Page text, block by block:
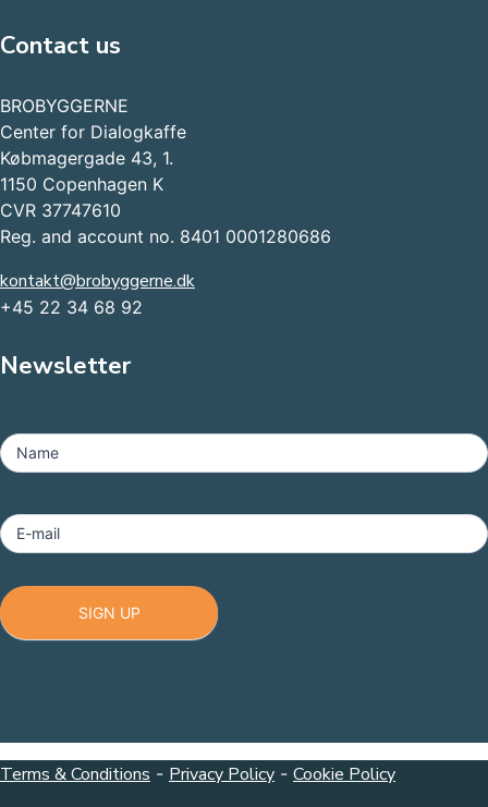
Contact us
BROBYGGERNE
Center for Dialogkaffe
Købmagergade 43, 1.
1150 Copenhagen K
CVR 37747610
Reg. and account no. 8401 0001280686
kontakt@brobyggerne.dk
+45 22 34 68 92
Newsletter
-
Footer
Name
E-mail
SIGN UP
Terms & Conditions - Privacy Policy - Cookie Policy